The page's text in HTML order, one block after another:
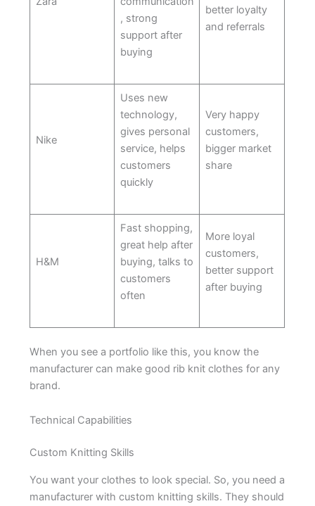
, strong
support after
buying
better loyalty
and referrals
Nike
Uses new
technology,
gives personal
service, helps
customers
quickly
Very happy
customers,
bigger market
share
H&M
Fast shopping,
great help after
buying, talks to
customers
often
More loyal
customers,
better support
after buying
When you see a portfolio like this, you know the
manufacturer can make good rib knit clothes for any
brand.
Technical Capabilities
Custom Knitting Skills
You want your clothes to look special. So, you need a
manufacturer with custom knitting skills. They should